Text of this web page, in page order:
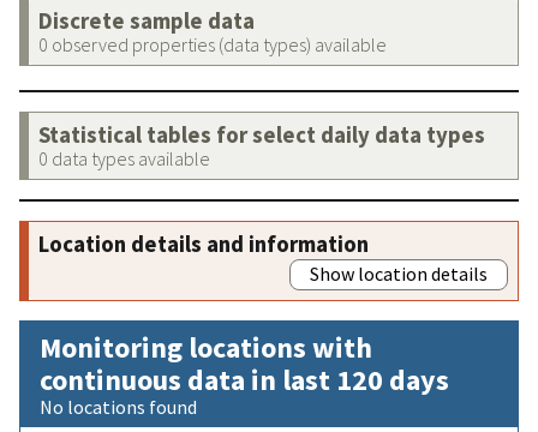
Discrete sample data
0 observed properties (data types) available
Statistical tables for select daily data types
0 data types available
Location details and information
Show location details
Monitoring locations with
continuous data in last 120 days
No locations found